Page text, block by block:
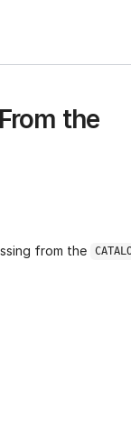
the
from the